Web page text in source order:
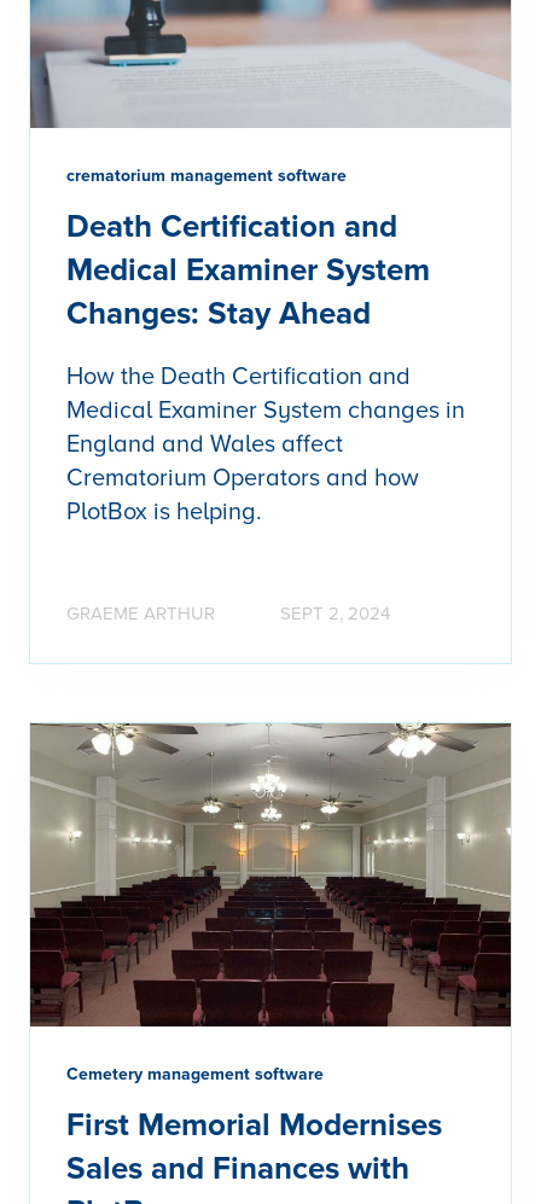
crematorium management software
Death Certification and
Medical Examiner System
Changes: Stay Ahead
How the Death Certification and
Medical Examiner System changes in
England and Wales affect
Crematorium Operators and how
PlotBox is helping.
GRAEME ARTHUR SEPT 2, 2024
Cemetery management software
First Memorial Modernises
Sales and Finances with